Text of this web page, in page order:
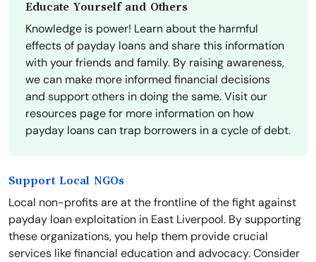
Educate Yourself and Others
Knowledge is power! Learn about the harmful
effects of payday loans and share this information
with your friends and family. By raising awareness,
we can make more informed financial decisions
and support others in doing the same. Visit our
resources page for more information on how
payday loans can trap borrowers in a cycle of debt.
Support Local NGOs
Local non-profits are at the frontline of the fight against
payday loan exploitation in East Liverpool. By supporting
these organizations, you help them provide crucial
services like financial education and advocacy. Consider